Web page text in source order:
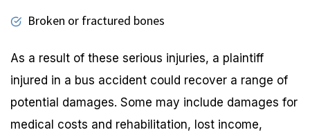
Broken or fractured bones
As a result of these serious injuries, a plaintiff
injured in a bus accident could recover a range of
potential damages. Some may include damages for
medical costs and rehabilitation, lost income,